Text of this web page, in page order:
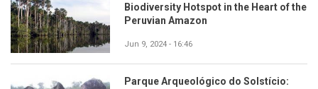
Biodiversity Hotspot in the Heart of the
Peruvian Amazon
Jun 9, 2024 - 16:46
Parque Arqueológico do Solstício: